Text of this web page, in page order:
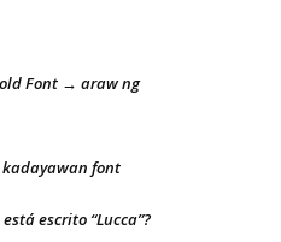
Font → araw ng
font
escrito “Lucca”?